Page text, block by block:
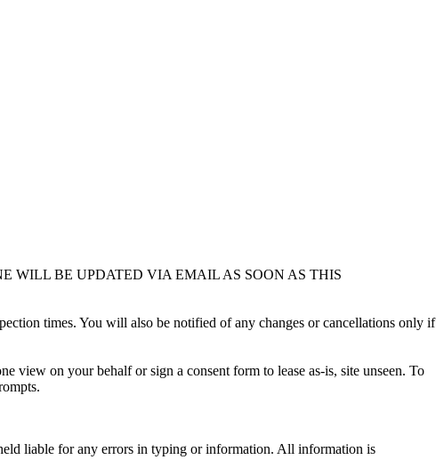
WILL BE UPDATED VIA EMAIL AS SOON AS THIS
times. You will also be notified of any changes or cancellations only if
view on your behalf or sign a consent form to lease as-is, site unseen. To
liable for any errors in typing or information. All information is